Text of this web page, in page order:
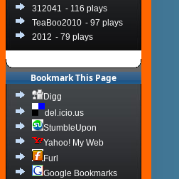
312041 - 116 plays
TeaBoo2010 - 97 plays
2012 - 79 plays
Bookmark This Page
Digg
del.icio.us
StumbleUpon
Yahoo! My Web
Furl
Google Bookmarks